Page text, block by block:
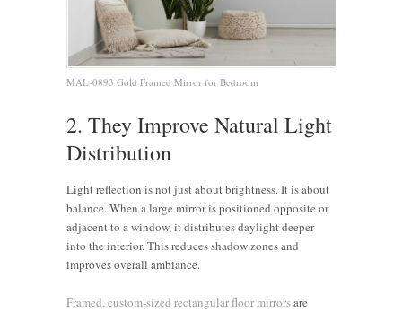
MAL-0893 Gold Framed Mirror for Bedroom
2. They Improve Natural Light
Distribution
Light reflection is not just about brightness. It is about
balance. When a large mirror is positioned opposite or
adjacent to a window, it distributes daylight deeper
into the interior. This reduces shadow zones and
improves overall ambiance.
Framed, custom-sized rectangular floor mirrorsare